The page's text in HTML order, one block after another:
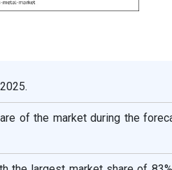
of the market during the